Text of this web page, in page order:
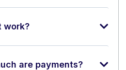
work?
are payments?